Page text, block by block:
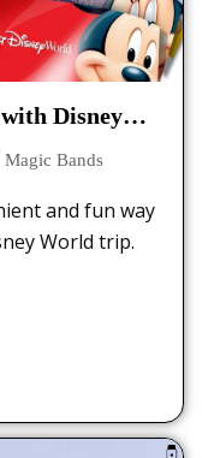
Disney
Magic Bands
and fun way
World trip.